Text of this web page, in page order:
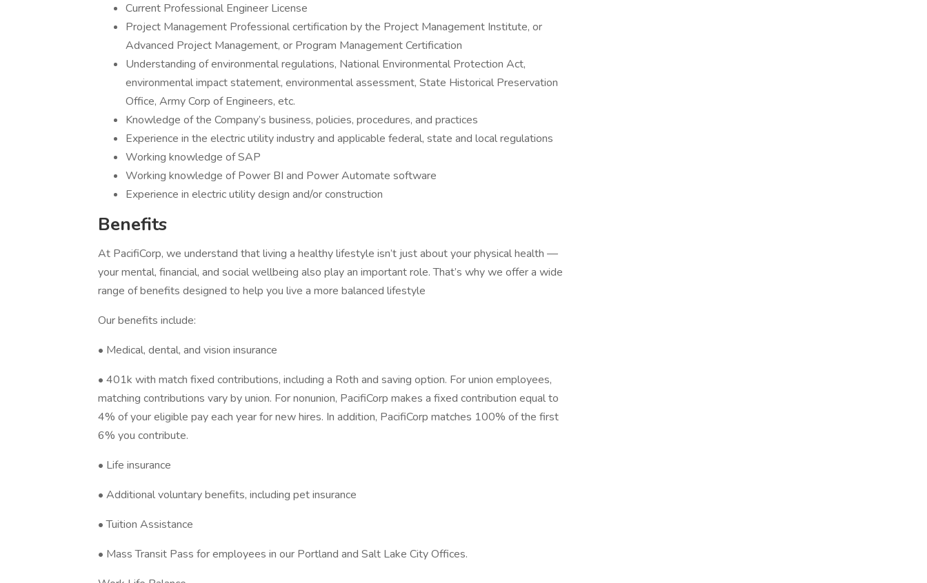
Current Professional Engineer License
Project Management Professional certification by the Project Management Institute, or
Advanced Project Management, or Program Management Certification
Understanding of environmental regulations, National Environmental Protection Act,
environmental impact statement, environmental assessment, State Historical Preservation
Office, Army Corp of Engineers, etc.
Knowledge of the Company’s business, policies, procedures, and practices
Experience in the electric utility industry and applicable federal, state and local regulations
Working knowledge of SAP
Working knowledge of Power BI and Power Automate software
Experience in electric utility design and/or construction
Benefits
At PacifiCorp, we understand that living a healthy lifestyle isn’t just about your physical health —
your mental, financial, and social wellbeing also play an important role. That’s why we offer a wide
range of benefits designed to help you live a more balanced lifestyle
Our benefits include:
• Medical, dental, and vision insurance
• 401k with match fixed contributions, including a Roth and saving option. For union employees,
matching contributions vary by union. For nonunion, PacifiCorp makes a fixed contribution equal to
4% of your eligible pay each year for new hires. In addition, PacifiCorp matches 100% of the first
6% you contribute.
• Life insurance
• Additional voluntary benefits, including pet insurance
• Tuition Assistance
• Mass Transit Pass for employees in our Portland and Salt Lake City Offices.